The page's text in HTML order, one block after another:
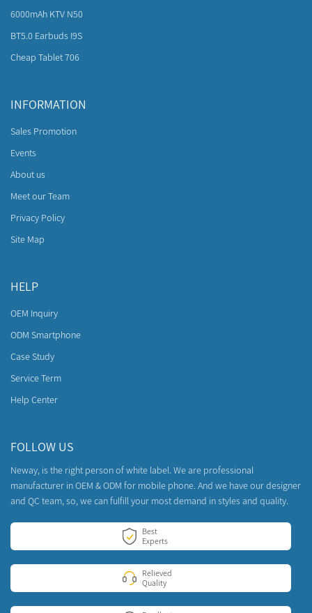
6000mAh KTV N50
BT5.0 Earbuds I9S
Cheap Tablet 706
INFORMATION
Sales Promotion
Events
About us
Meet our Team
Privacy Policy
Site Map
HELP
OEM Inquiry
ODM Smartphone
Case Study
Service Term
Help Center
FOLLOW US
Neway, is the right person of white label. We are professional
manufacturer in OEM & ODM for mobile phone. And we have our designer
and QC team, so, we can fulfill your most demand in styles and quality.
Best
Experts
Relieved
Quality